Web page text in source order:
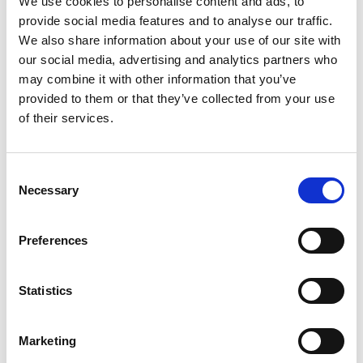
provide social media features and to analyse our traffic.
We also share information about your use of our site with
our social media, advertising and analytics partners who
may combine it with other information that you’ve
provided to them or that they’ve collected from your use
of their services.
Necessary
Preferences
Statistics
Marketing
Prof Pratibha Gai
University of York
Currently Professor of Electron
Professor Gai is widely known for co-
microscope (ETEM) and later the atomic
ESEM. These instruments have allowed the
scale and at semi-realistic pressures and